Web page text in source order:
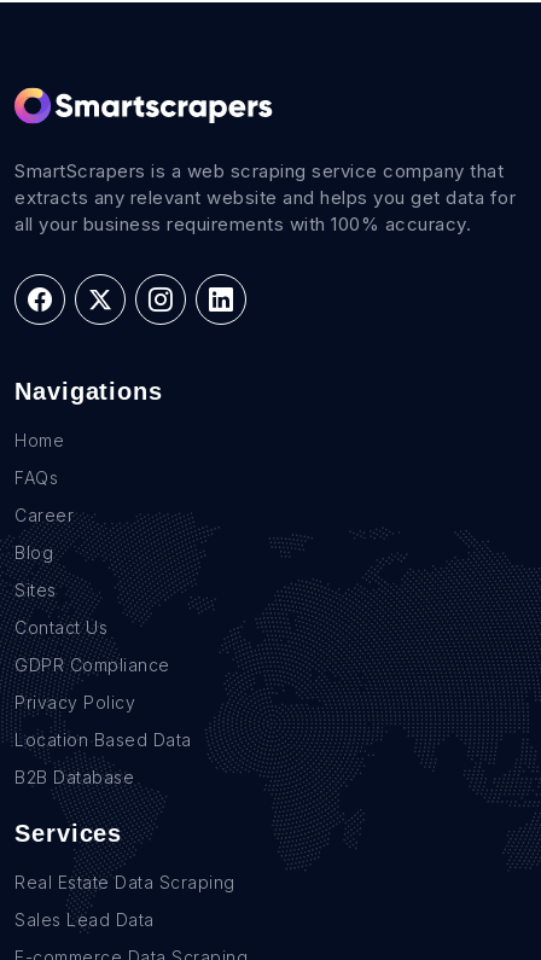
SmartScrapers is a web scraping service company that
extracts any relevant website and helps you get data for
all your business requirements with 100% accuracy.
Navigations
Home
FAQs
Career
Blog
Sites
Contact Us
GDPR Compliance
Privacy Policy
Location Based Data
B2B Database
Services
Real Estate Data Scraping
Sales Lead Data